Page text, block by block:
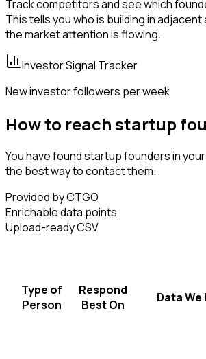
Track competitors and see which
This tells you who is building in
the market attention is flowing.
Investor Signal Tracker
New investor followers per week
How to reach startup
You have found startup founders in
the best way to contact them.
Provided by CTGO
Enrichable data points
Upload-ready CSV
Type of
Person
Respond
Best On
Data